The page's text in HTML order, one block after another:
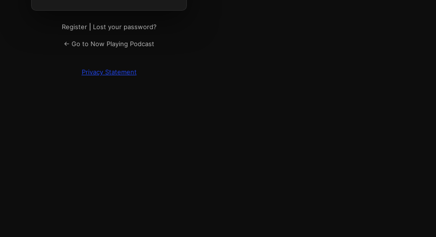
Register| Lost your password?
← Go to Now Playing Podcast
Privacy Statement